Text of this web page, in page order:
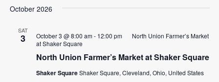
October 2026
SAT
3
North Union Farmer’s Market at Shaker Square
October 3 @ 8:00 am- 12:00 pm
North Union Farmer’s Market
at Shaker Square
Shaker SquareShaker Square, Cleveland, Ohio, United States